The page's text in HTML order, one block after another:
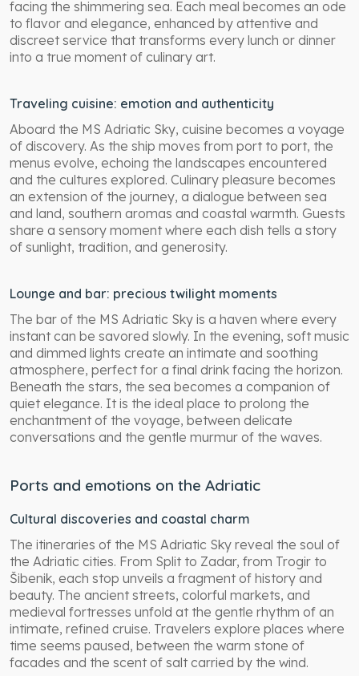
facing the shimmering sea. Each meal becomes an ode
to flavor and elegance, enhanced by attentive and
discreet service that transforms every lunch or dinner
into a true moment of culinary art.
Traveling cuisine: emotion and authenticity
Aboard the MS Adriatic Sky, cuisine becomes a voyage
of discovery. As the ship moves from port to port, the
menus evolve, echoing the landscapes encountered
and the cultures explored. Culinary pleasure becomes
an extension of the journey, a dialogue between sea
and land, southern aromas and coastal warmth. Guests
share a sensory moment where each dish tells a story
of sunlight, tradition, and generosity.
Lounge and bar: precious twilight moments
The bar of the MS Adriatic Sky is a haven where every
instant can be savored slowly. In the evening, soft music
and dimmed lights create an intimate and soothing
atmosphere, perfect for a final drink facing the horizon.
Beneath the stars, the sea becomes a companion of
quiet elegance. It is the ideal place to prolong the
enchantment of the voyage, between delicate
conversations and the gentle murmur of the waves.
Ports and emotions on the Adriatic
Cultural discoveries and coastal charm
The itineraries of the MS Adriatic Sky reveal the soul of
the Adriatic cities. From Split to Zadar, from Trogir to
Šibenik, each stop unveils a fragment of history and
beauty. The ancient streets, colorful markets, and
medieval fortresses unfold at the gentle rhythm of an
intimate, refined cruise. Travelers explore places where
time seems paused, between the warm stone of
facades and the scent of salt carried by the wind.